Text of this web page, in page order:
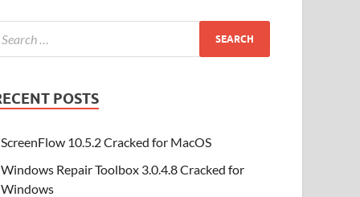
POSTS
ScreenFlow 10.5.2 Cracked for MacOS
Windows Repair Toolbox 3.0.4.8 Cracked for
Windows